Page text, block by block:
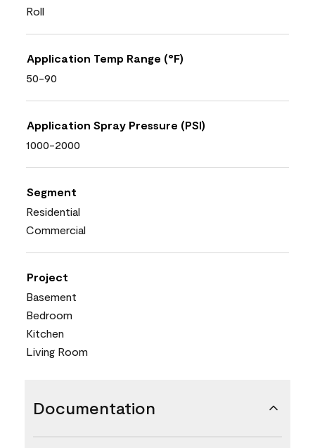
Roll
Application Temp Range (°F)
50-90
Application Spray Pressure (PSI)
1000-2000
Segment
Residential
Commercial
Project
Basement
Bedroom
Kitchen
Living Room
Documentation